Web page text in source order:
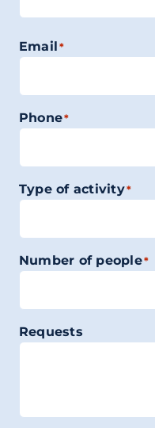
Email*
Phone*
Type of activity*
Number of people*
Requests